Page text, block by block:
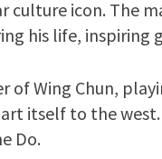
culture icon. The
his life,
of Wing Chun,
itself to the
Do.